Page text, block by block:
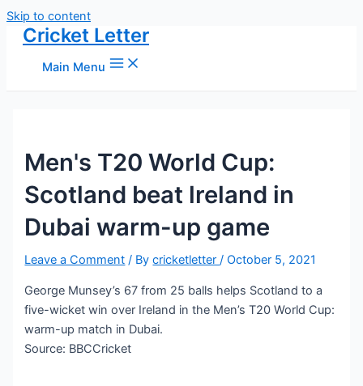
Skip to content
Cricket Letter
Main Menu
Men's T20 World Cup:
Scotland beat lreland in
Dubai warm-up game
Leave a Comment / Bycricketletter/October 5, 2021
George Munsey’s 67 from 25 balls helps Scotland to a
five-wicket win over Ireland in the Men’s T20 World Cup:
warm-up match in Dubai.
Source: BBCCricket